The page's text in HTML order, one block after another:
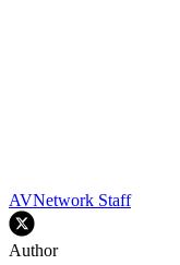
AVNetwork Staff
Author